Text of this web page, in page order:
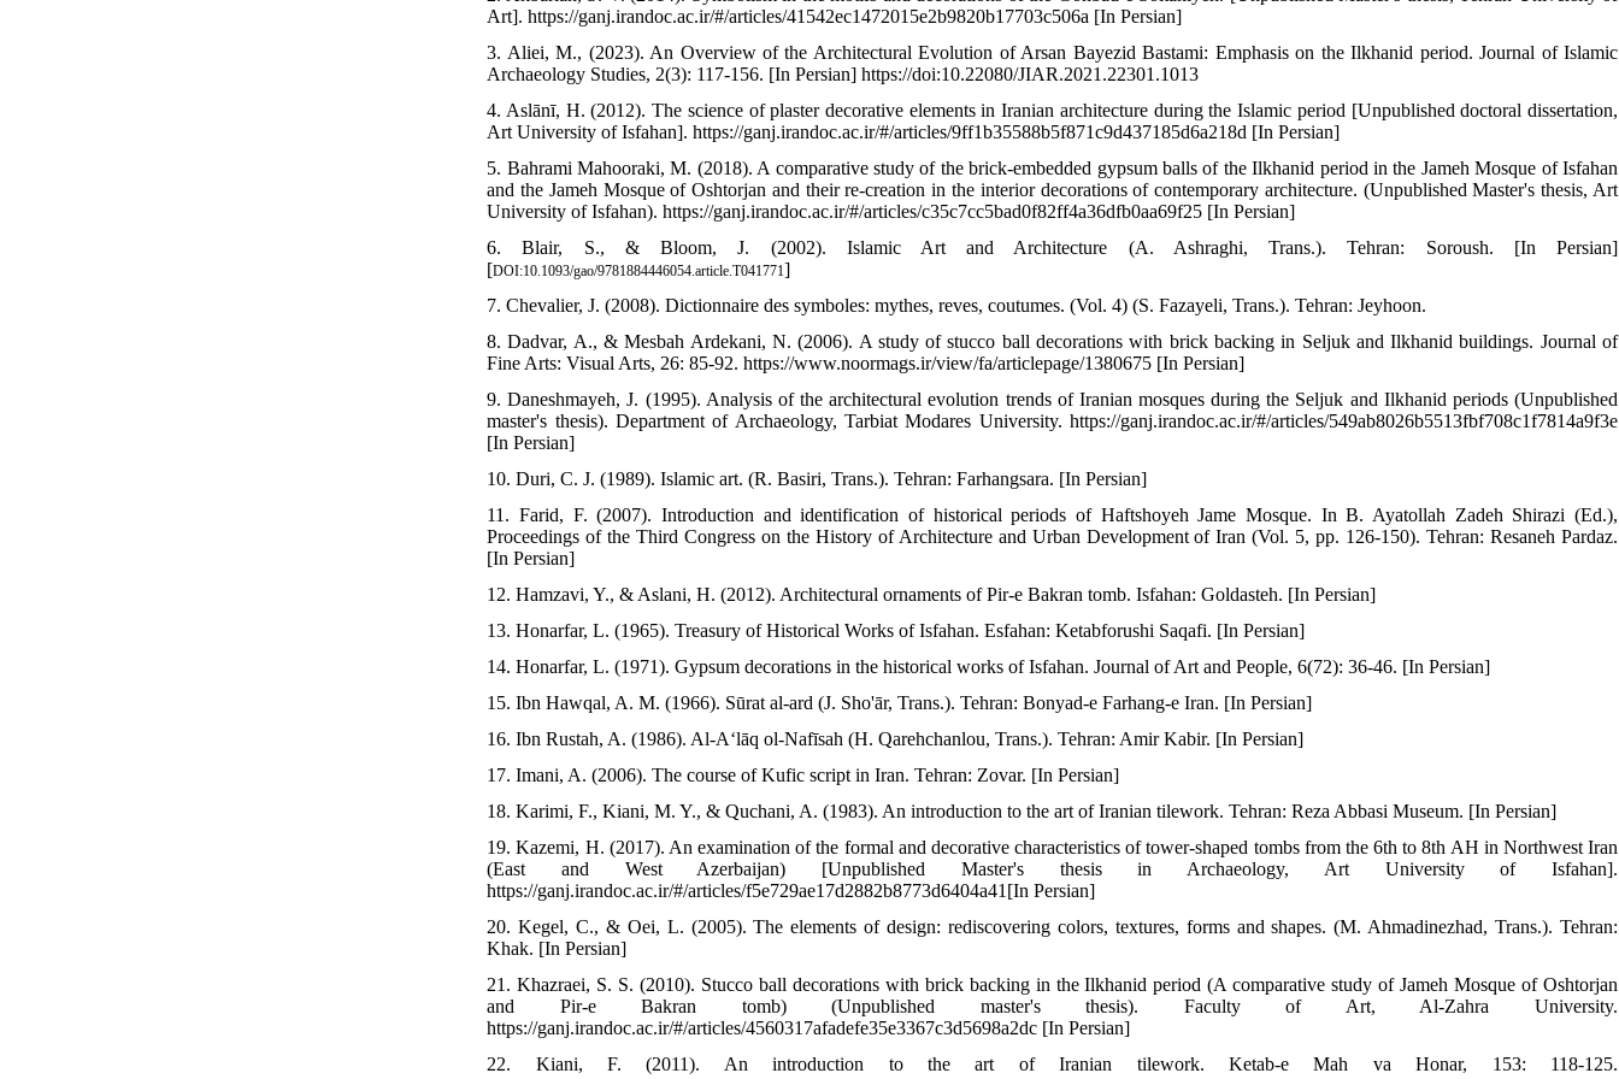
Art]. https://ganj.irandoc.ac.ir/#/articles/41542ec1472015e2b9820b17703c506a [In Persian]
3. Aliei, M., (2023). An Overview of the Architectural Evolution of Arsan Bayezid Bastami: Emphasis on the Ilkhanid period. Journal of Islamic
Archaeology Studies, 2(3): 117-156. [In Persian] https://doi:10.22080/JIAR.2021.22301.1013
4. Aslānī, H. (2012). The science of plaster decorative elements in Iranian architecture during the Islamic period [Unpublished doctoral dissertation,
Art University of Isfahan]. https://ganj.irandoc.ac.ir/#/articles/9ff1b35588b5f871c9d437185d6a218d [In Persian]
5. Bahrami Mahooraki, M. (2018). A comparative study of the brick-embedded gypsum balls of the Ilkhanid period in the Jameh Mosque of Isfahan
and the Jameh Mosque of Oshtorjan and their re-creation in the interior decorations of contemporary architecture. (Unpublished Master's thesis, Art
University of Isfahan). https://ganj.irandoc.ac.ir/#/articles/c35c7cc5bad0f82ff4a36dfb0aa69f25 [In Persian]
6. Blair, S., & Bloom, J. (2002). Islamic Art and Architecture (A. Ashraghi, Trans.). Tehran: Soroush. [In Persian]
[DOI:10.1093/gao/9781884446054.article.T041771]
7. Chevalier, J. (2008). Dictionnaire des symboles: mythes, reves, coutumes. (Vol. 4) (S. Fazayeli, Trans.). Tehran: Jeyhoon.
8. Dadvar, A., & Mesbah Ardekani, N. (2006). A study of stucco ball decorations with brick backing in Seljuk and Ilkhanid buildings. Journal of
Fine Arts: Visual Arts, 26: 85-92. https://www.noormags.ir/view/fa/articlepage/1380675 [In Persian]
9. Daneshmayeh, J. (1995). Analysis of the architectural evolution trends of Iranian mosques during the Seljuk and Ilkhanid periods (Unpublished
master's thesis). Department of Archaeology, Tarbiat Modares University. https://ganj.irandoc.ac.ir/#/articles/549ab8026b5513fbf708c1f7814a9f3e
[In Persian]
10. Duri, C. J. (1989). Islamic art. (R. Basiri, Trans.). Tehran: Farhangsara. [In Persian]
11. Farid, F. (2007). Introduction and identification of historical periods of Haftshoyeh Jame Mosque. In B. Ayatollah Zadeh Shirazi (Ed.),
Proceedings of the Third Congress on the History of Architecture and Urban Development of Iran (Vol. 5, pp. 126-150). Tehran: Resaneh Pardaz.
[In Persian]
12. Hamzavi, Y., & Aslani, H. (2012). Architectural ornaments of Pir-e Bakran tomb. Isfahan: Goldasteh. [In Persian]
13. Honarfar, L. (1965). Treasury of Historical Works of Isfahan. Esfahan: Ketabforushi Saqafi. [In Persian]
14. Honarfar, L. (1971). Gypsum decorations in the historical works of Isfahan. Journal of Art and People, 6(72): 36-46. [In Persian]
15. Ibn Hawqal, A. M. (1966). Sūrat al-ard (J. Sho'ār, Trans.). Tehran: Bonyad-e Farhang-e Iran. [In Persian]
16. Ibn Rustah, A. (1986). Al-Aʻlāq ol-Nafīsah (H. Qarehchanlou, Trans.). Tehran: Amir Kabir. [In Persian]
17. Imani, A. (2006). The course of Kufic script in Iran. Tehran: Zovar. [In Persian]
18. Karimi, F., Kiani, M. Y., & Quchani, A. (1983). An introduction to the art of Iranian tilework. Tehran: Reza Abbasi Museum. [In Persian]
19. Kazemi, H. (2017). An examination of the formal and decorative characteristics of tower-shaped tombs from the 6th to 8th AH in Northwest Iran
(East and West Azerbaijan) [Unpublished Master's thesis in Archaeology, Art University of Isfahan].
https://ganj.irandoc.ac.ir/#/articles/f5e729ae17d2882b8773d6404a41[In Persian]
20. Kegel, C., & Oei, L. (2005). The elements of design: rediscovering colors, textures, forms and shapes. (M. Ahmadinezhad, Trans.). Tehran:
Khak. [In Persian]
21. Khazraei, S. S. (2010). Stucco ball decorations with brick backing in the Ilkhanid period (A comparative study of Jameh Mosque of Oshtorjan
and Pir-e Bakran tomb) (Unpublished master's thesis). Faculty of Art, Al-Zahra University.
https://ganj.irandoc.ac.ir/#/articles/4560317afadefe35e3367c3d5698a2dc [In Persian]
22. Kiani, F. (2011). An introduction to the art of Iranian tilework. Ketab-e Mah va Honar, 153: 118-125.